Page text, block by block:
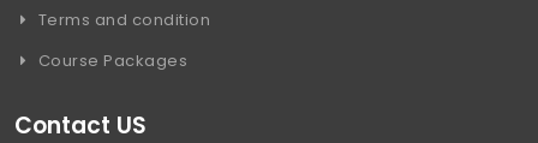
Terms and condition
Course Packages
Contact US